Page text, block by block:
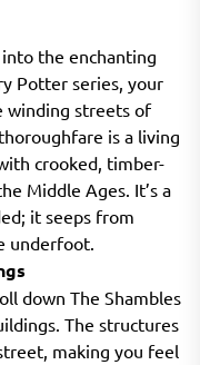
the enchanting
Potter series, your
winding streets of
is a living
crooked, timber-
Middle Ages. It’s a
it seeps from
underfoot.
down The Shambles
The structures
making you feel